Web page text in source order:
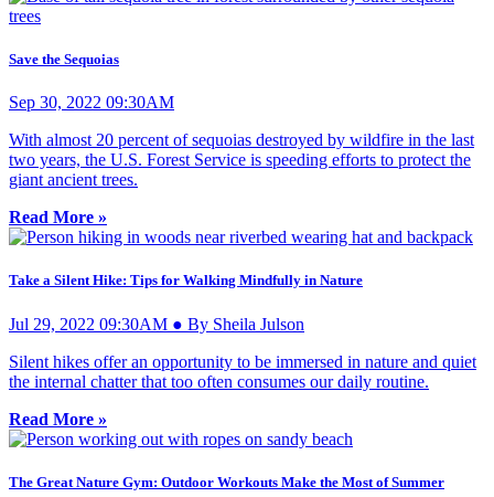
Save the Sequoias
Sep 30, 2022 09:30AM
With almost 20 percent of sequoias destroyed by wildfire in the last
two years, the U.S. Forest Service is speeding efforts to protect the
giant ancient trees.
Read More »
Take a Silent Hike: Tips for Walking Mindfully in Nature
Jul 29, 2022 09:30AM ● By Sheila Julson
Silent hikes offer an opportunity to be immersed in nature and quiet
the internal chatter that too often consumes our daily routine.
Read More »
The Great Nature Gym: Outdoor Workouts Make the Most of Summer